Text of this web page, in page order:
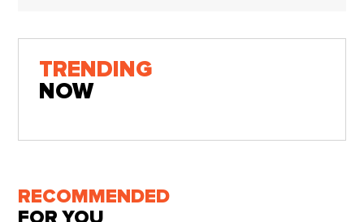
TRENDING
NOW
RECOMMENDED
FOR YOU